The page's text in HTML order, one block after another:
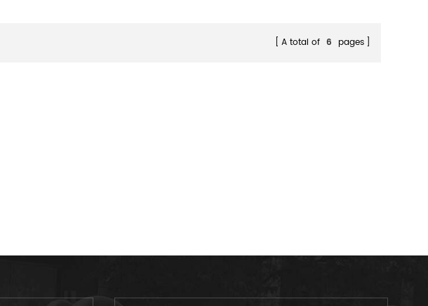
adaptability.A total of 6 pages